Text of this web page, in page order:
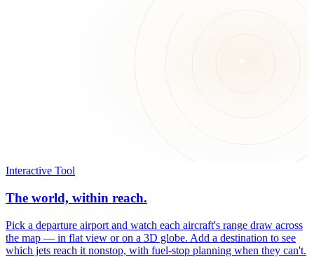
Interactive Tool
The world, within reach.
Pick a departure airport and watch each aircraft's range draw across
the map — in flat view or on a 3D globe. Add a destination to see
which jets reach it nonstop, with fuel-stop planning when they can't.